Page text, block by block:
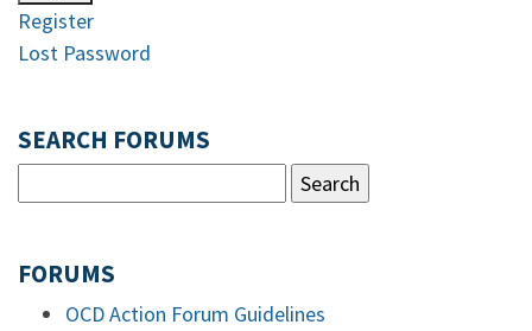
Register
Lost Password
SEARCH FORUMS
FORUMS
OCD Action Forum Guidelines